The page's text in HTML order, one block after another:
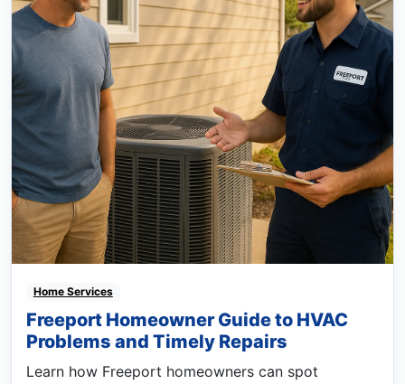
Home Services
Freeport Homeowner Guide to HVAC
Problems and Timely Repairs
Learn how Freeport homeowners can spot